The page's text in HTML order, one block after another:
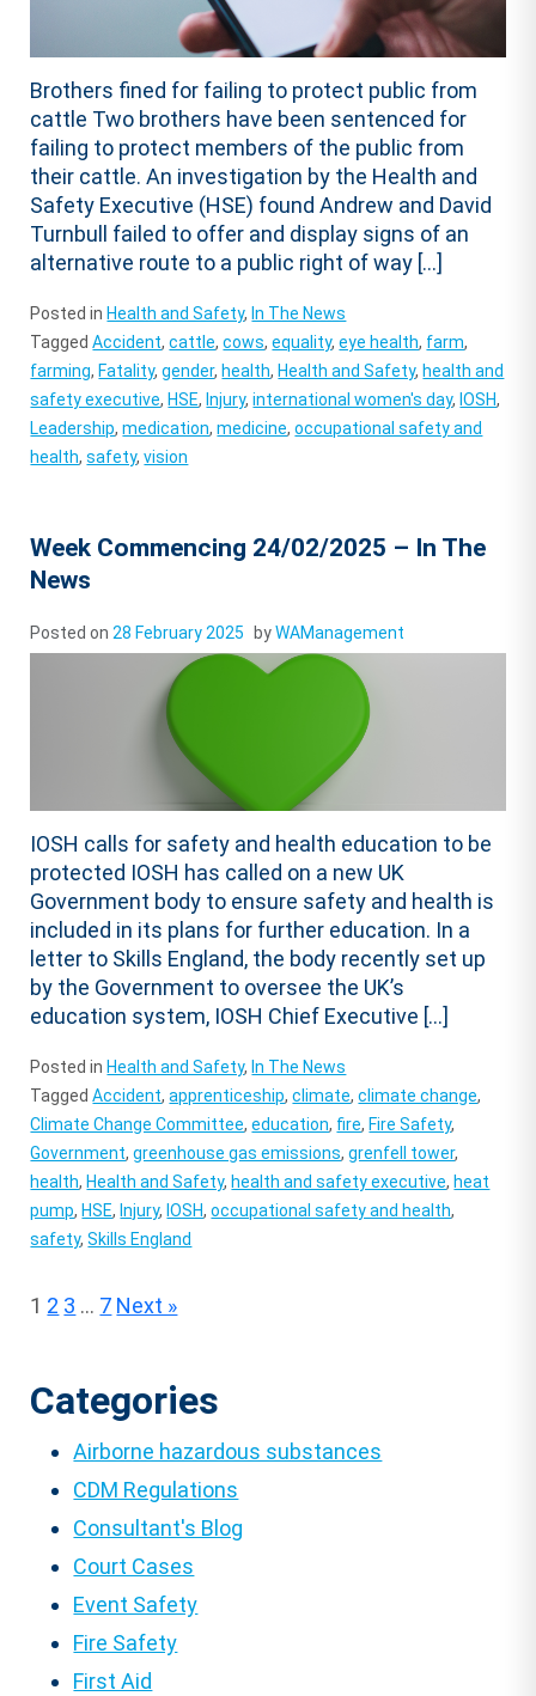
Brothers fined for failing to protect public from
cattle Two brothers have been sentenced for
failing to protect members of the public from
their cattle. An investigation by the Health and
Safety Executive (HSE) found Andrew and David
Turnbull failed to offer and display signs of an
alternative route to a public right of way […]
Posted in Health and Safety, In The News
TaggedAccident,cattle,cows,equality,eye health, farm,
farming, Fatality,gender, health, Health and Safety, health and
safety executive, HSE, Injury,international women's day, IOSH,
Leadership,medication,medicine,occupational safety and
health,safety,vision
Week Commencing 24/02/2025 – In The
News
Posted on 28 February 2025 byWAManagement
IOSH calls for safety and health education to be
protected IOSH has called on a new UK
Government body to ensure safety and health is
included in its plans for further education. In a
letter to Skills England, the body recently set up
by the Government to oversee the UK’s
education system, IOSH Chief Executive […]
Posted in Health and Safety, In The News
TaggedAccident,apprenticeship,climate,climate change,
Climate Change Committee,education, fire, Fire Safety,
Government,greenhouse gas emissions,grenfell tower,
health, Health and Safety, health and safety executive, heat
pump, HSE, Injury, IOSH,occupational safety and health,
safety,Skills England
Posts
1 2 3 … 7 Next »
Categories
Airborne hazardous substances
CDM Regulations
Consultant's Blog
Court Cases
Event Safety
Fire Safety
First Aid